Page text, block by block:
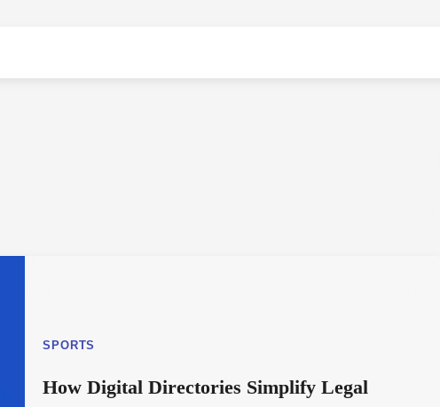
SPORTS
How Digital Directories Simplify Legal